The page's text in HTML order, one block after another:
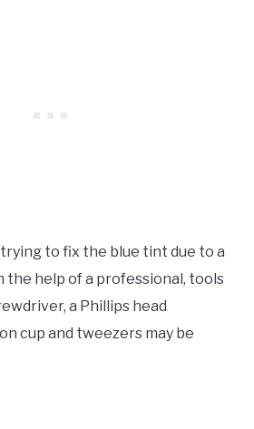
to fix the blue tint due to a
the help of a professional, tools
a Phillips head
cup and tweezers may be